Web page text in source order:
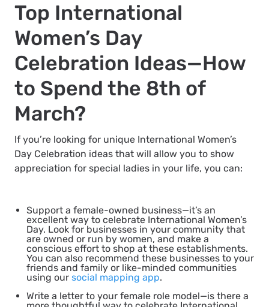
Top International
Women’s Day
Celebration Ideas—How
to Spend the 8th of
March?
If you’re looking for unique International Women’s
Day Celebration ideas that will allow you to show
appreciation for special ladies in your life, you can:
Support a female-owned business—it’s an
excellent way to celebrate International Women’s
Day. Look for businesses in your community that
are owned or run by women, and make a
conscious effort to shop at these establishments.
You can also recommend these businesses to your
friends and family or like-minded communities
using our social mapping app.
Write a letter to your female role model—is there a